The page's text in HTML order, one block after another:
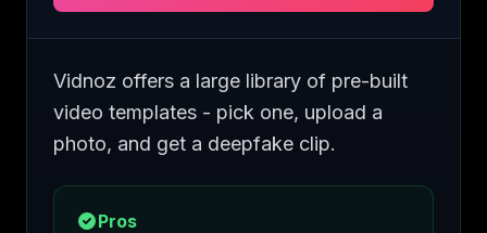
Vidnoz offers a large library of pre-built
video templates - pick one, upload a
photo, and get a deepfake clip.
Pros